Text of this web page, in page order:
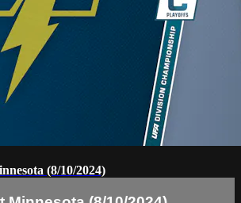
(8/10/2024)